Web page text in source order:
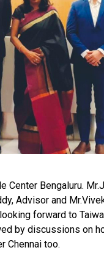
Bengaluru.
Advisor and
forward to
by discussions on
Chennai too.